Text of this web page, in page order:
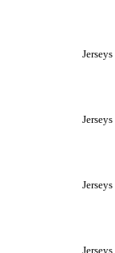
Jerseys
Jerseys
Jerseys
Jerseys